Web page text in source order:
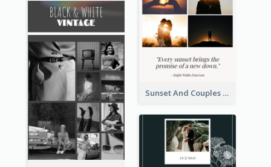
Sunset And Couples Photo Collage